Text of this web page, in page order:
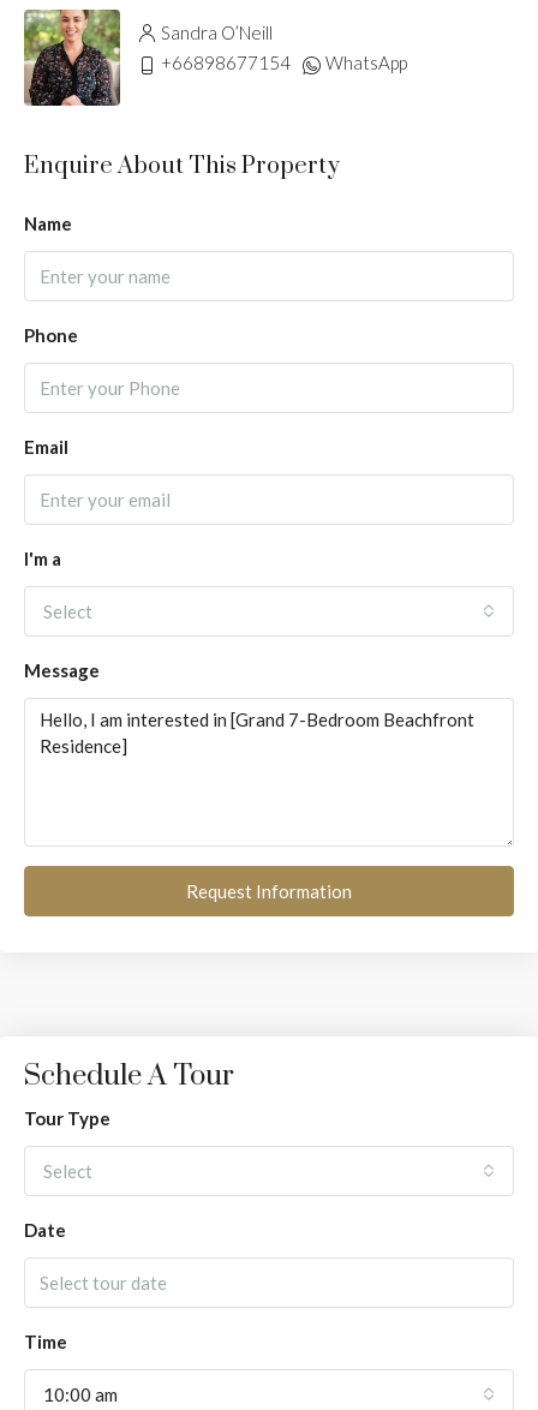
Sandra O’Neill
+66898677154
WhatsApp
Enquire About This Property
Name
Phone
Email
I'm a
Select
Message
Request Information
Schedule A Tour
Tour Type
Select
Date
Time
10:00 am